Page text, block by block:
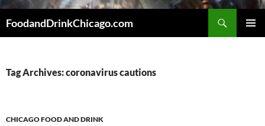
FoodandDrinkChicago.com
Tag Archives: coronavirus cautions
CHICAGO FOOD AND DRINK